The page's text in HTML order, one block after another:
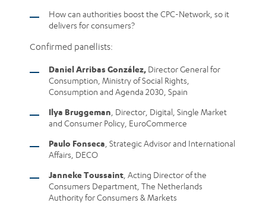
How can authorities boost the CPC-Network, so it
delivers for consumers?
Confirmed panellists:
Daniel Arribas González, Director General for
Consumption, Ministry of Social Rights,
Consumption and Agenda 2030, Spain
Ilya Bruggeman , Director, Digital, Single Market
and Consumer Policy, EuroCommerce
Paulo Fonseca , Strategic Advisor and International
Affairs, DECO
Janneke Toussaint , Acting Director of the
Consumers Department, The Netherlands
Authority for Consumers & Markets